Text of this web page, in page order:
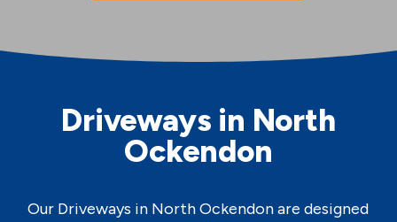
Driveways in North
Ockendon
Our Driveways in North Ockendon are designed